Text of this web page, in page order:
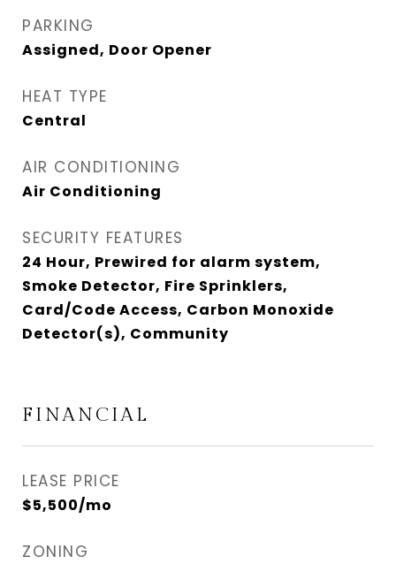
PARKING
Assigned, Door Opener
HEAT TYPE
Central
AIR CONDITIONING
Air Conditioning
SECURITY FEATURES
24 Hour, Prewired for alarm system,
Smoke Detector, Fire Sprinklers,
Card/Code Access, Carbon Monoxide
Detector(s), Community
FINANCIAL
LEASE PRICE
$5,500/mo
ZONING